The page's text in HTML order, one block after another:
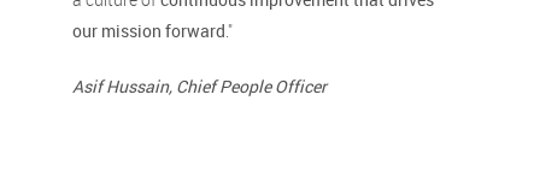
our mission forward ."
Asif Hussain, Chief People Officer